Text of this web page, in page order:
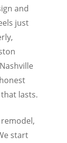
and
just
lasts.
start